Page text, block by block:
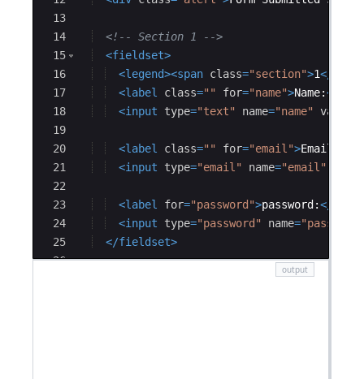
13
14
15
16
17
18
19
20
21
22
23
24
25
26
<!-- Section 1
-->
<fieldset>
<legend><span class="section">1</
<label class="" for="name">Name:</
<input type="text" name="name" value
<label class="" for="email">Email:
<input type="email" name="email"
<label for="password">password:</
<input type="password" name=
</fieldset>